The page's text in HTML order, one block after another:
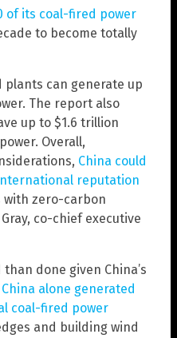
of its coal-fired power
to become totally
plants can generate up
The report also
up to $1.6 trillion
Overall,
China could
reputation
with zero-carbon
co-chief executive
done given China’s
China alone generated
coal-fired power
and building wind